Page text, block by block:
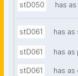
stD050 has
stD061 has as
stD061 has
stD061 has